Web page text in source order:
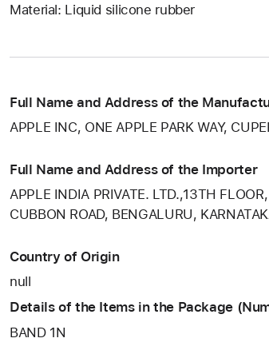
Material: Liquid silicone rubber
Full Name and Address of the
APPLE INC, ONE APPLE PARK WAY,
Full Name and Address of the Importer
APPLE INDIA PRIVATE. LTD.,13TH
CUBBON ROAD, BENGALURU,
Country of Origin
null
Details of the Items in the Package
BAND 1N